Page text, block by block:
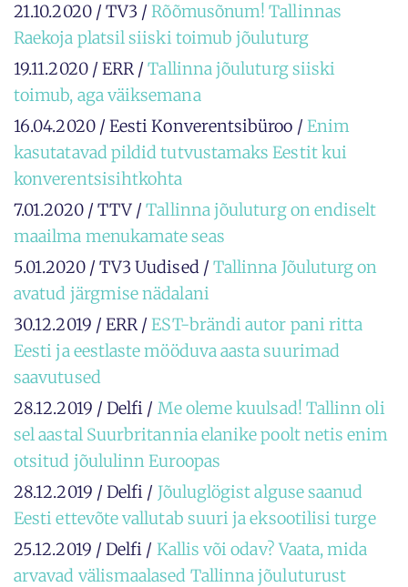
21.10.2020 / TV3 /Rõõmusõnum! Tallinnas
Raekoja platsil siiski toimub jõuluturg
19.11.2020 / ERR /Tallinna jõuluturg siiski
toimub, aga väiksemana
16.04.2020 / Eesti Konverentsibüroo / Enim
kasutatavad pildid tutvustamaks Eestit kui
konverentsisihtkohta
7.01.2020 / TTV /Tallinna jõuluturg on endiselt
maailma menukamate seas
5.01.2020 / TV3 Uudised / Tallinna Jõuluturg on
avatud järgmise nädalani
30.12.2019 / ERR /EST-brändi autor pani ritta
Eesti ja eestlaste mööduva aasta suurimad
saavutused
28.12.2019 / Delfi / Me oleme kuulsad! Tallinn oli
sel aastal Suurbritannia elanike poolt netis enim
otsitud jõululinn Euroopas
28.12.2019 / Delfi / Jõuluglögist alguse saanud
Eesti ettevõte vallutab suuri ja eksootilisi turge
25.12.2019 / Delfi / Kallis või odav? Vaata, mida
arvavad välismaalased Tallinna jõuluturust